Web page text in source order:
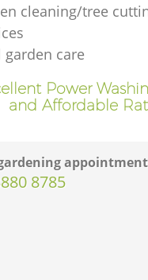
cleaning/tree
garden care
Power
and Affordable
8785